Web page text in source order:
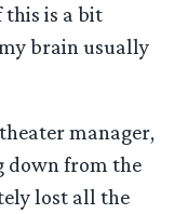
this is a bit
brain usually
manager,
down from the
lost all the